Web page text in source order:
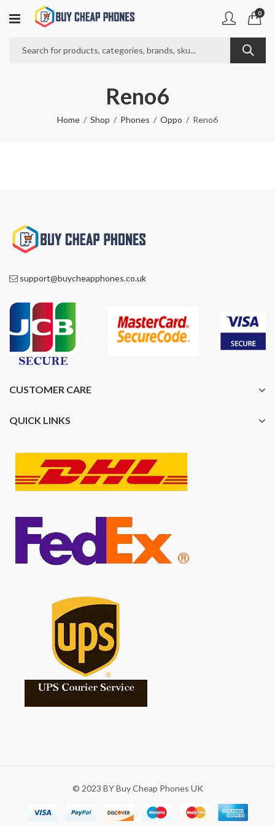
0
Reno6
Home Shop Phones Oppo Reno6
support@buycheapphones.co.uk
CUSTOMER CARE
QUICK LINKS
© 2023 BY Buy Cheap Phones UK